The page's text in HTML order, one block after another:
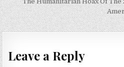
navigation
Leave a Reply